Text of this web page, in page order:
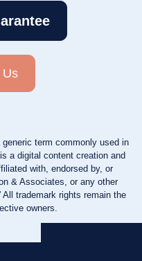
Us
generic term commonly used in
a digital content creation and
with, endorsed by, or
& Associates, or any other
All trademark rights remain the
owners.